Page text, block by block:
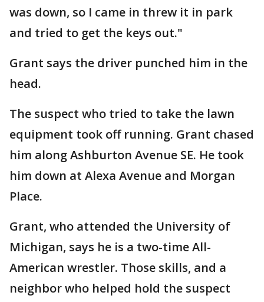
was down, so I came in threw it in park
and tried to get the keys out."
Grant says the driver punched him in the
head.
The suspect who tried to take the lawn
equipment took off running. Grant chased
him along Ashburton Avenue SE. He took
him down at Alexa Avenue and Morgan
Place.
Grant, who attended the University of
Michigan, says he is a two-time All-
American wrestler. Those skills, and a
neighbor who helped hold the suspect